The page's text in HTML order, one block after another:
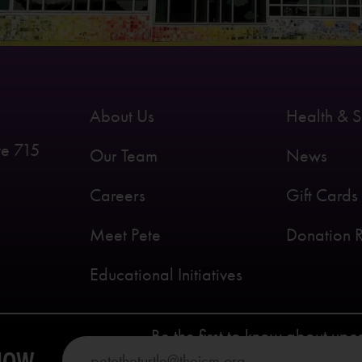
715
About Us
Our Team
Careers
Meet Pete
Educational Initiatives
Health &
News
Gift Cards
Donation
Be the first to know about